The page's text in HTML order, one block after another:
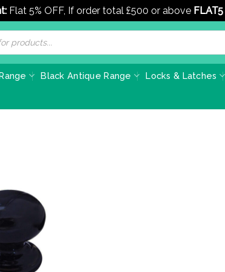
Flat 5% OFF, If order total £500 or above FLAT5
Black Antique Range Locks & Latches